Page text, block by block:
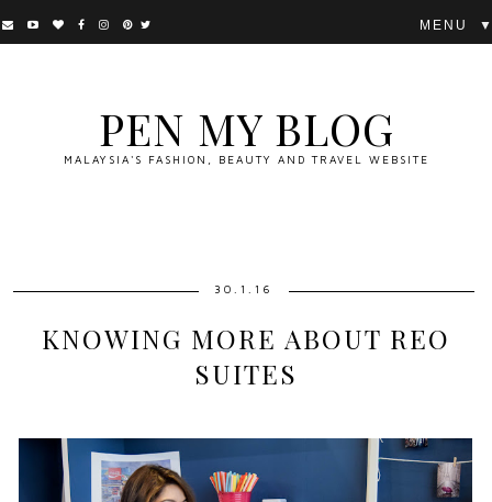
PEN MY BLOG
MALAYSIA'S FASHION, BEAUTY AND TRAVEL WEBSITE
▼
30.1.16
KNOWING MORE ABOUT REO
SUITES